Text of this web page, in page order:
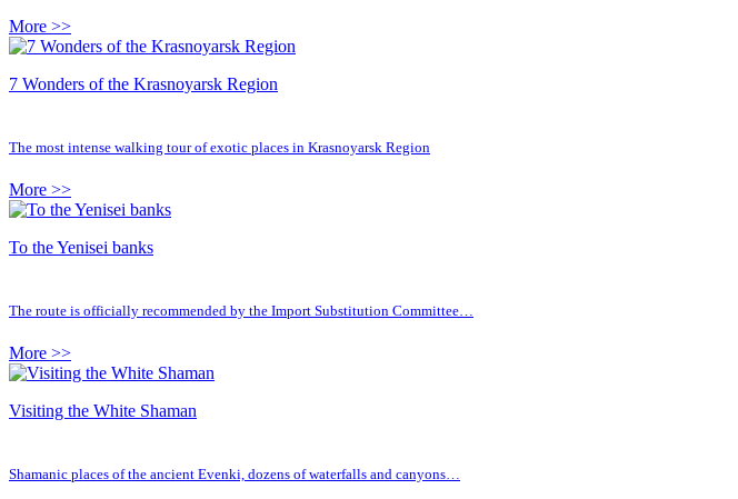
More >>
7 Wonders of the Krasnoyarsk Region
The most intense walking tour of exotic places in Krasnoyarsk Region
More >>
To the Yenisei banks
The route is officially recommended by the Import Substitution Committee…
More >>
Visiting the White Shaman
Shamanic places of the ancient Evenki, dozens of waterfalls and canyons…